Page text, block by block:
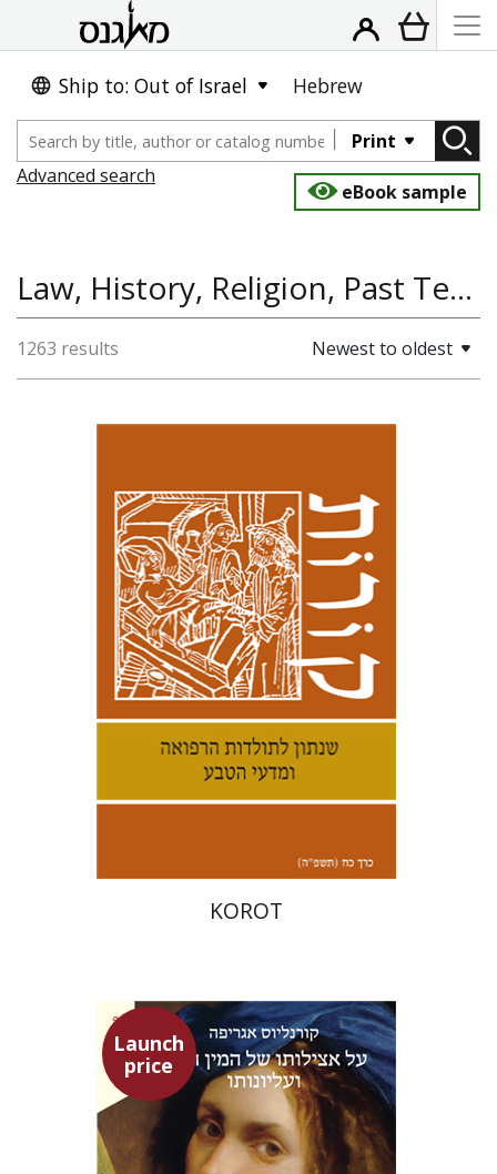
Ship to: Out of Israel Hebrew
Print
Advanced search
eBook sample
Law, History, Religion, Past Tense
1263 results Newest to oldest
Kenneth Collins
Print book discount
$42 $38
KOROT
Launch
price
Heinrich Cornelius Agrippa
Avner Ben-Zaken
Nathan Ron